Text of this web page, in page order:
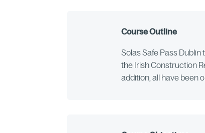
Course Outline
Solas Safe Pass
the Irish Construction
addition, all have been